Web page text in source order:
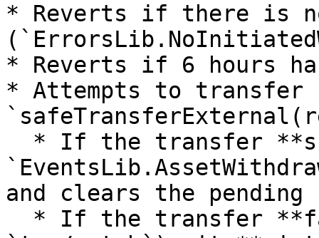
* Reverts if there is
* Reverts if 6 hours
* Attempts to
and clears the